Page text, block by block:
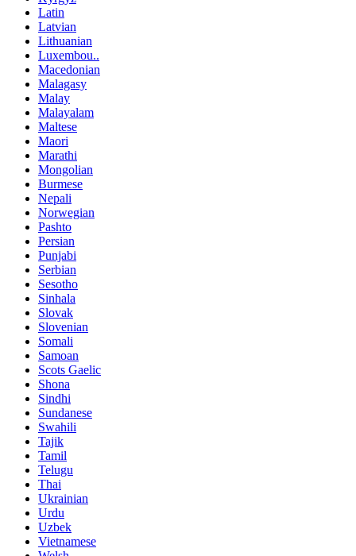
Latin
Latvian
Lithuanian
Luxembou..
Macedonian
Malagasy
Malay
Malayalam
Maltese
Maori
Marathi
Mongolian
Burmese
Nepali
Norwegian
Pashto
Persian
Punjabi
Serbian
Sesotho
Sinhala
Slovak
Slovenian
Somali
Samoan
Scots Gaelic
Shona
Sindhi
Sundanese
Swahili
Tajik
Tamil
Telugu
Thai
Ukrainian
Urdu
Uzbek
Vietnamese